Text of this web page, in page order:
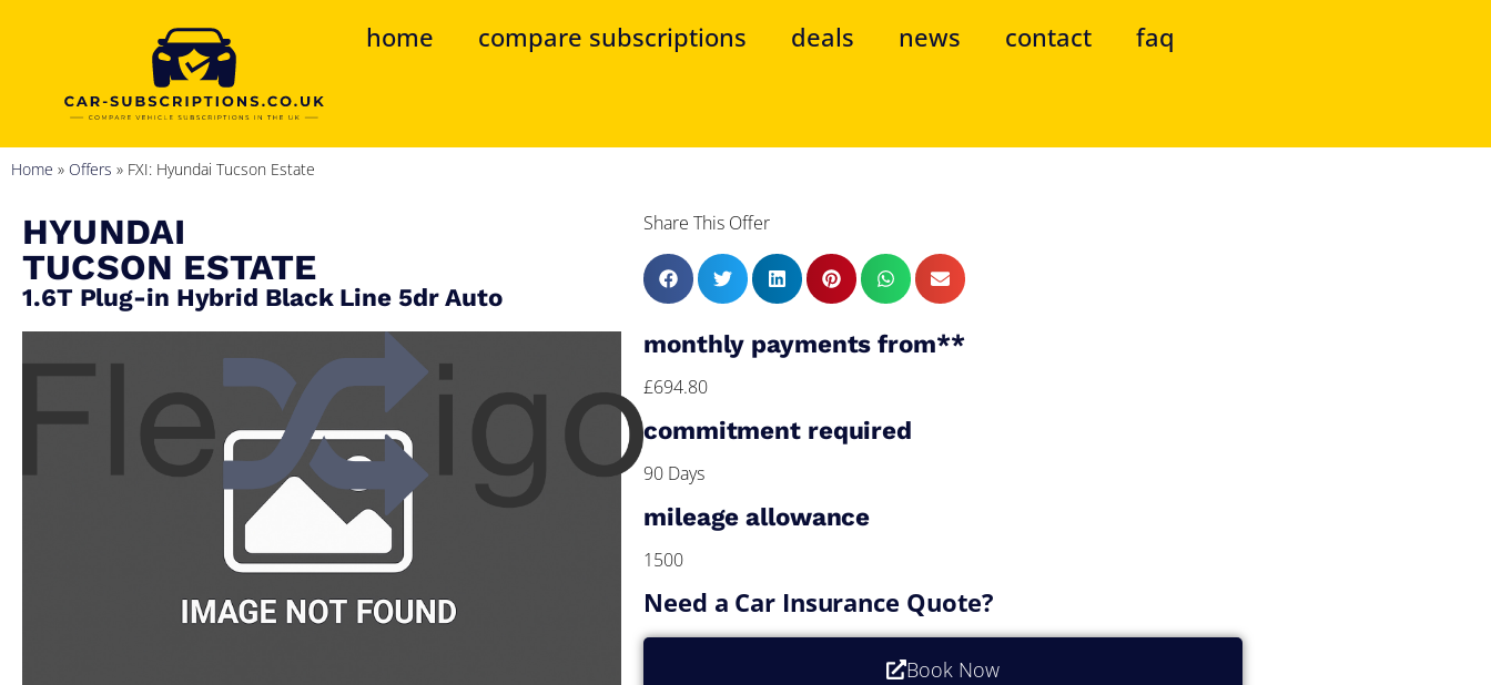
home compare subscriptions deals news contact faq
Home » Offers » FXI: Hyundai Tucson Estate
HYUNDAI
TUCSON ESTATE
1.6T Plug-in Hybrid Black Line 5dr Auto
Share This Offer
monthly payments from**
£694.80
commitment required
90 Days
mileage allowance
1500
Need a Car Insurance Quote?
Book Now